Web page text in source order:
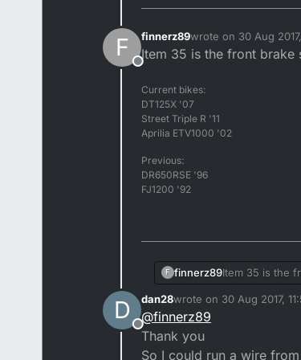
F
Offline
finnerz89wrote on 30 Aug
last edited by
Item 35 is the front brake
Current bikes:
DT125X '07
Street Triple R '11
Aprilia ETV1000 '02
Previous:
DR650RSE '96
FJ1200 '92
F finnerz89Item 35 is the
D
Offline
dan28wrote on 30 Aug 2017,
last edited by
@finnerz89
Thank you
So I could run a wire